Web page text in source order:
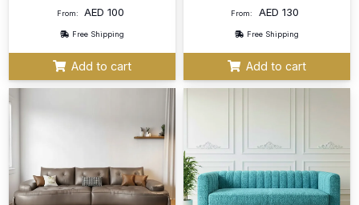
From: AED 100
Free Shipping
Add to cart
From: AED 130
Free Shipping
Add to cart